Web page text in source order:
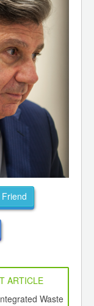
ARTICLE
Waste